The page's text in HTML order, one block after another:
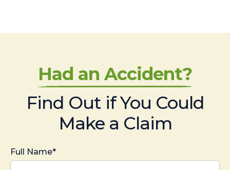
Had an Accident?
Find Out if You Could
Make a Claim
Full Name*